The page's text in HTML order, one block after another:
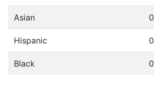
Asian
Hispanic
Black